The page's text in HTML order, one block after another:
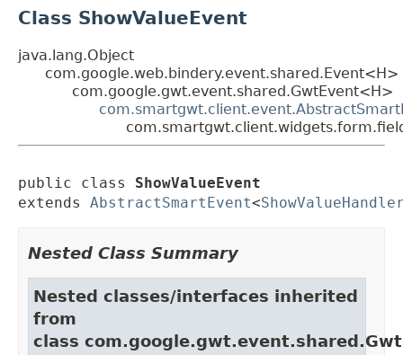
Class ShowValueEvent
java.lang.Object
com.google.web.bindery.event.shared.Event<H>
com.google.gwt.event.shared.GwtEvent<H>
public class ShowValueEvent
extends AbstractSmartEvent<
Nested Class Summary
Nested classes/interfaces inherited
from
class